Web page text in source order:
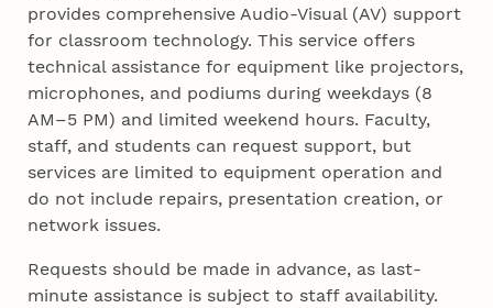
provides comprehensive Audio-Visual (AV) support
for classroom technology. This service offers
technical assistance for equipment like projectors,
microphones, and podiums during weekdays (8
AM–5 PM) and limited weekend hours. Faculty,
staff, and students can request support, but
services are limited to equipment operation and
do not include repairs, presentation creation, or
network issues.
Requests should be made in advance, as last-
minute assistance is subject to staff availability.